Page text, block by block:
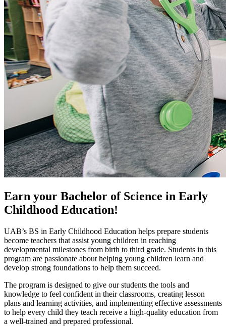
Earn your Bachelor of Science in Early
Childhood Education!
UAB’s BS in Early Childhood Education helps prepare students
become teachers that assist young children in reaching
developmental milestones from birth to third grade. Students in this
program are passionate about helping young children learn and
develop strong foundations to help them succeed.
The program is designed to give our students the tools and
knowledge to feel confident in their classrooms, creating lesson
plans and learning activities, and implementing effective assessments
to help every child they teach receive a high-quality education from
a well-trained and prepared professional.